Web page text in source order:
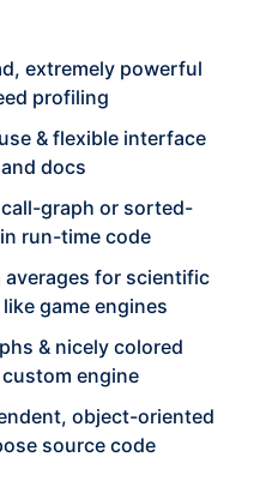
extremely powerful
profiling
& flexible interface
docs
graph or sorted-
run-time code
for scientific
game engines
& nicely colored
engine
object-oriented
source code